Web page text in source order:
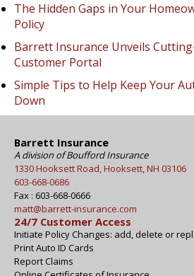
The Hidden Gaps in Your
Policy
Barrett Insurance Unveils
Customer Portal
Simple Tips to Help Keep Your
Down
Barrett Insurance
A division of Boufford Insurance
1330 Hooksett Road, Hooksett, NH 03106
603-668-0686
Fax : 603-668-0666
matt@barrett-insurance.com
24/7 Customer Access
Initiate Policy Changes: add, delete or
Print Auto ID Cards
Report Claims